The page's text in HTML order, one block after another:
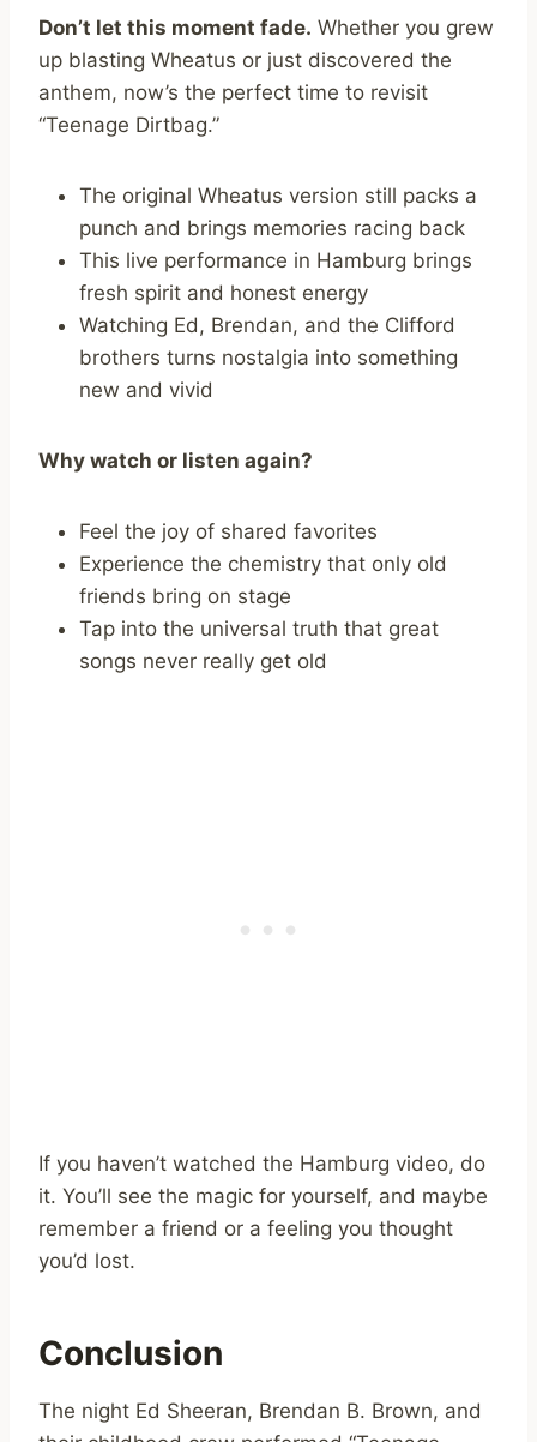
Don’t let this moment fade. Whether you grew
up blasting Wheatus or just discovered the
anthem, now’s the perfect time to revisit
“Teenage Dirtbag.”
The original Wheatus version still packs a
punch and brings memories racing back
This live performance in Hamburg brings
fresh spirit and honest energy
Watching Ed, Brendan, and the Clifford
brothers turns nostalgia into something
new and vivid
Why watch or listen again?
Feel the joy of shared favorites
Experience the chemistry that only old
friends bring on stage
Tap into the universal truth that great
songs never really get old
If you haven’t watched the Hamburg video, do
it. You’ll see the magic for yourself, and maybe
remember a friend or a feeling you thought
you’d lost.
Conclusion
The night Ed Sheeran, Brendan B. Brown, and